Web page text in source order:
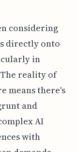
considering
directly onto
in
reality of
means there's
and
AI
with